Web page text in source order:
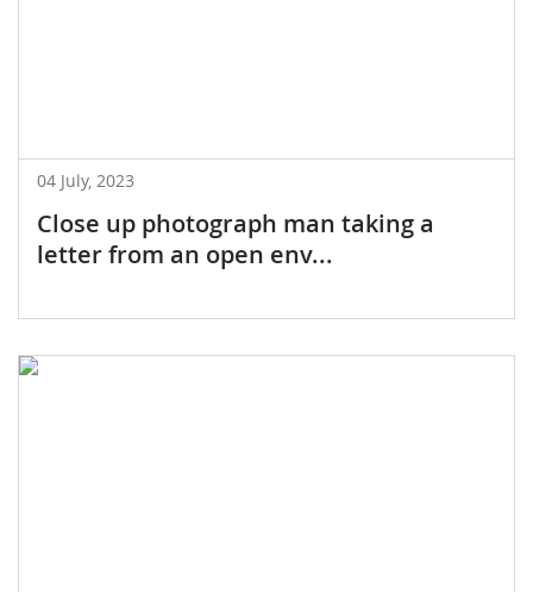
04 July, 2023
Close up photograph man taking a
letter from an open env...